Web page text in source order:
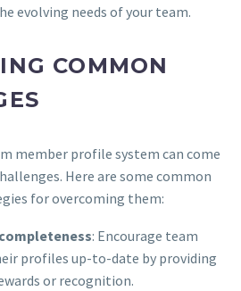
evolving needs of your team.
COMMON
member profile system can come
Here are some common
for overcoming them:
: Encourage team
profiles up-to-date by providing
or recognition.